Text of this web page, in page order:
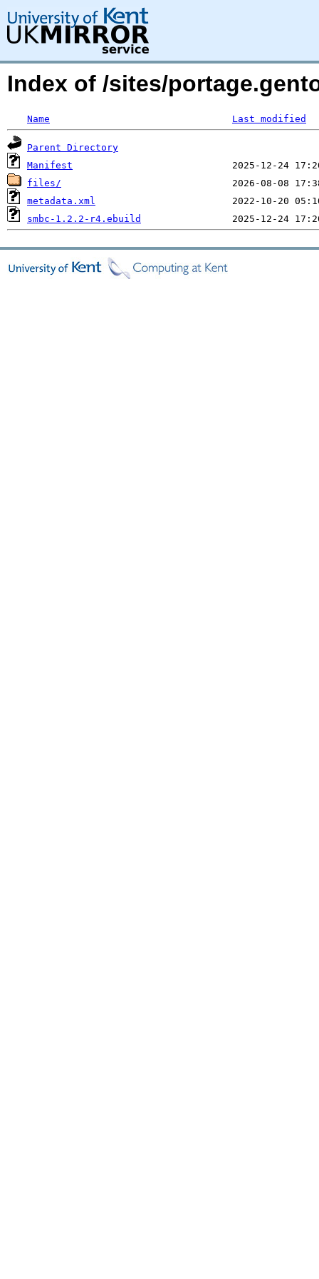
Index of /sites/
Name Last modified
Parent Directory
Manifest
files/
metadata.xml
smbc-1.2.2-r4.ebuild